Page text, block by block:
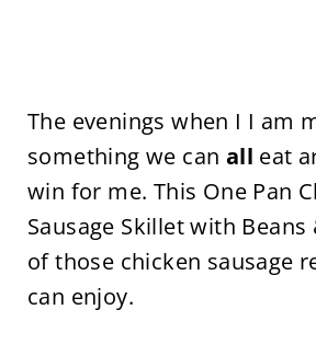
The evenings when I I am
something we can all eat
win for me. This One Pan
Sausage Skillet with Beans
of those chicken sausage
can enjoy.